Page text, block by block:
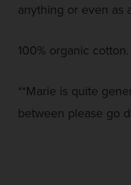
anything or even as
100% organic cotton.
**Marie is quite
between please go